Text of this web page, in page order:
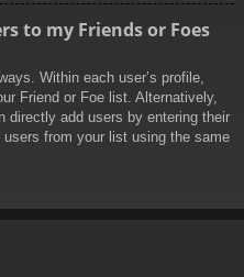
to my Friends or Foes
Within each user’s profile,
Friend or Foe list. Alternatively,
directly add users by entering their
from your list using the same